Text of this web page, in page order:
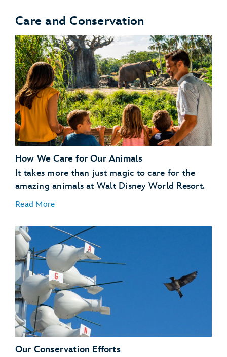
Bruce’s Shark World
Care and Conservation
How We Care for Our Animals
It takes more than just magic to care for the
amazing animals at Walt Disney World Resort.
Read More
A Natural Setting:
Our Conservation Efforts